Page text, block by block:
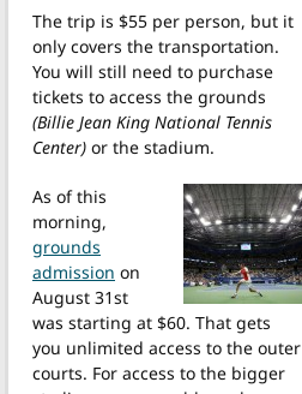
The trip is $55 per person, but it
only covers the transportation.
You will still need to purchase
tickets to access the grounds
(Billie Jean King National Tennis
Center) or the stadium.
As of this
morning,
grounds
admission on
August 31st
was starting at $60. That gets
you unlimited access to the outer
courts. For access to the bigger